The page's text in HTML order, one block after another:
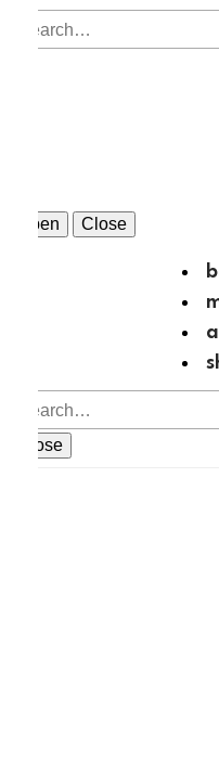
Search
Open Close
Search
Close